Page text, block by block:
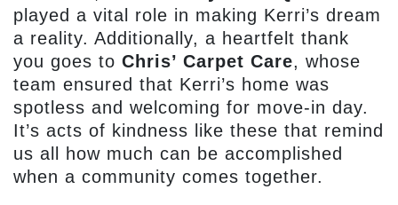
played a vital role in making Kerri’s dream
a reality. Additionally, a heartfelt thank
you goes to Chris’ Carpet Care, whose
team ensured that Kerri’s home was
spotless and welcoming for move-in day.
It’s acts of kindness like these that remind
us all how much can be accomplished
when a community comes together.